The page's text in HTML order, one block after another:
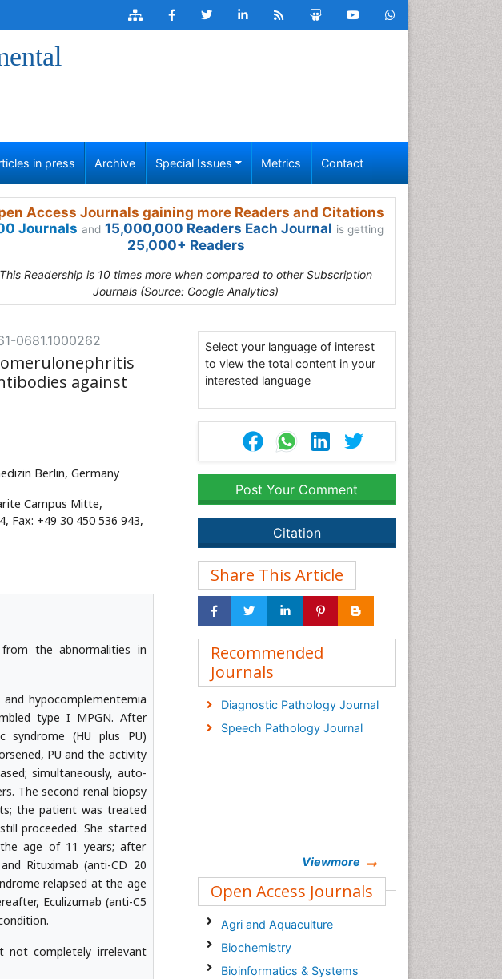
in press Archive Special Issues Metrics Contact
Access Journals gaining more Readers and Citations
Journals and 15,000,000 Readers Each Journal is getting
25,000+ Readers
This Readership is 10 times more when compared to other Subscription
Journals (Source: Google Analytics)
0681.1000262
against
Berlin, Germany
Campus Mitte,
Fax: +49 30 450 536 943,
the abnormalities in
and hypocomplementemia
type I MPGN. After
syndrome (HU plus PU)
PU and the activity
simultaneously, auto-
The second renal biopsy
the patient was treated
proceeded. She started
age of 11 years; after
Rituximab (anti-CD 20
relapsed at the age
Eculizumab (anti-C5
not completely irrelevant
Select your language of interest
to view the total content in your
interested language
Post Your Comment
Citation
Share This Article
Recommended
Journals
Diagnostic Pathology Journal
Speech Pathology Journal
Viewmore
Open Access Journals
Agri and Aquaculture
Biochemistry
Bioinformatics & Systems